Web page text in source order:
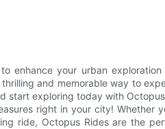
enhance your urban
and memorable way to
start exploring today with
right in your city! Whether
ride, Octopus Rides are the